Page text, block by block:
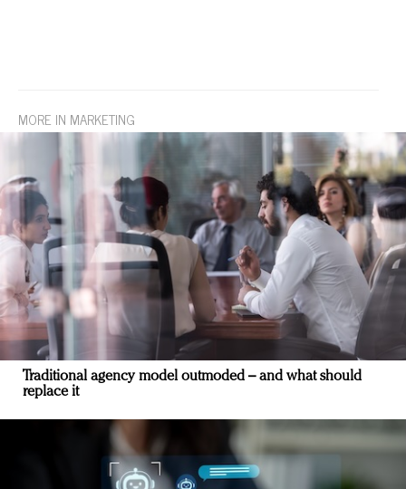
MORE IN MARKETING
Traditional agency model outmoded – and what should
replace it